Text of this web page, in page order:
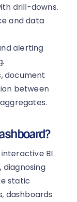
drill-downs.
and data
alerting
document
between
BI
diagnosing
static
dashboards